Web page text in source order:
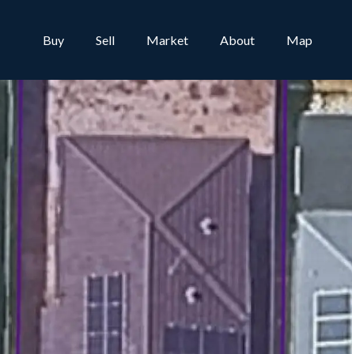
Buy Sell Market About Map